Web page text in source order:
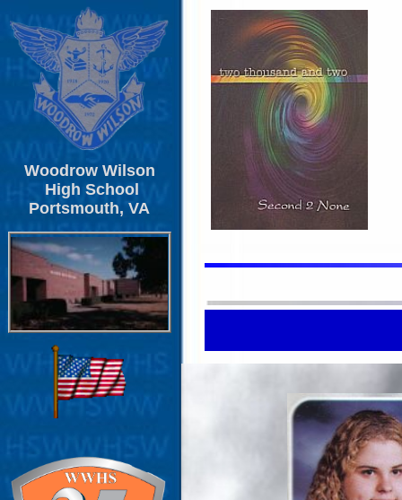
Woodrow Wilson
High School
Portsmouth, VA